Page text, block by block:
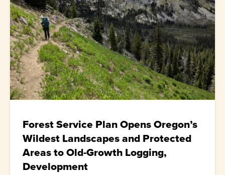
Forest Service Plan Opens Oregon’s
Wildest Landscapes and Protected
Areas to Old-Growth Logging,
Development